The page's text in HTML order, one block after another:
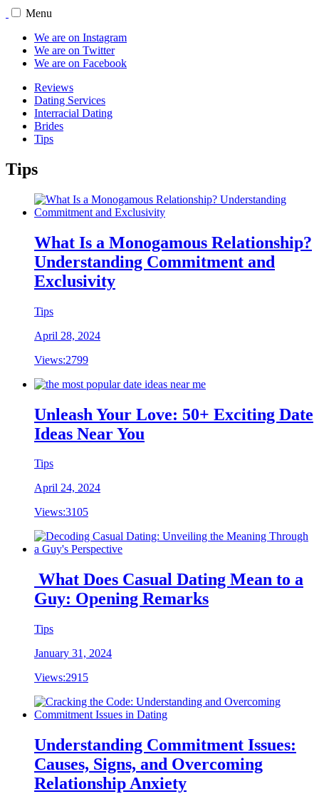
Menu
We are on Instagram
We are on Twitter
We are on Facebook
Reviews
Dating Services
Interracial Dating
Brides
Tips
Tips
What Is a Monogamous Relationship?
Understanding Commitment and
Exclusivity
Tips
April 28, 2024
Views:2799
Unleash Your Love: 50+ Exciting Date
Ideas Near You
Tips
April 24, 2024
Views:3105
What Does Casual Dating Mean to a
Guy: Opening Remarks
Tips
January 31, 2024
Views:2915
Understanding Commitment Issues:
Causes, Signs, and Overcoming
Relationship Anxiety